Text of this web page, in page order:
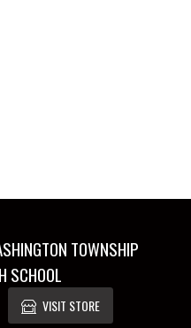
TOWNSHIP
SCHOOL
VISIT STORE